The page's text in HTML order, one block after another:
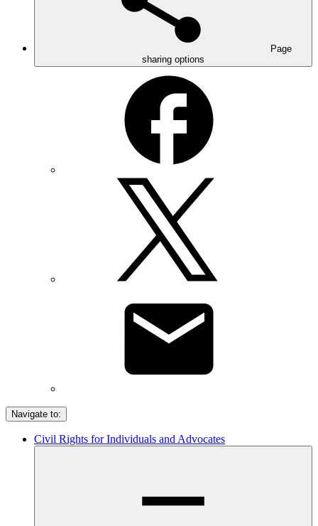
Page
sharing options
Navigate to:
Civil Rights for Individuals and Advocates